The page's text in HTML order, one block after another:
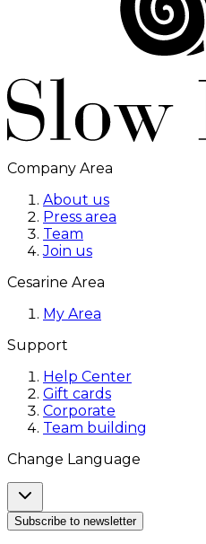
Company Area
About us
Press area
Team
Join us
Cesarine Area
My Area
Support
Help Center
Gift cards
Corporate
Team building
Change Language
Subscribe to newsletter